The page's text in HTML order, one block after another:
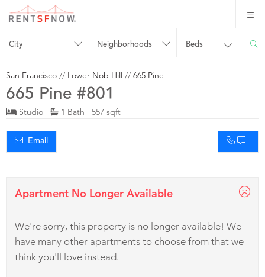
City Neighborhoods Beds
San Francisco // Lower Nob Hill // 665 Pine
665 Pine #801
Studio 1 Bath 557 sqft
Email
Apartment No Longer Available
We're sorry, this property is no longer available! We
have many other apartments to choose from that we
think you'll love instead.